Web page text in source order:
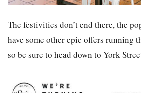
The festivities don’t end there, the
have some other epic offers running
so be sure to head down to York